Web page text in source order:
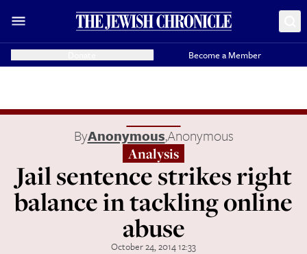
Become a Member
ByAnonymous,Anonymous
Analysis
Jail sentence strikes right
balance in tackling online
abuse
October 24, 2014 12:33